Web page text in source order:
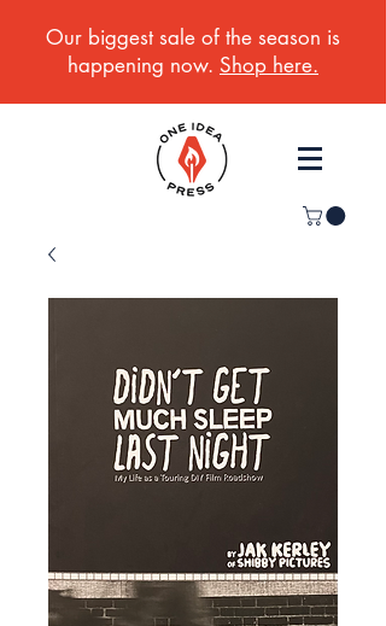
Our biggest sale of the season is
happening now. Shop here.